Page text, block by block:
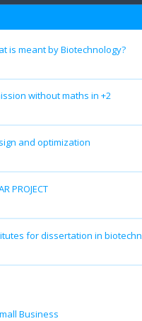
is meant by Biotechnology?
without maths in +2
and optimization
PROJECT
for dissertation in
Business